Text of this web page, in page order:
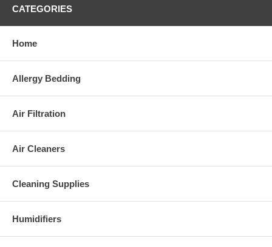
CATEGORIES
Home
Allergy Bedding
Air Filtration
Air Cleaners
Cleaning Supplies
Humidifiers